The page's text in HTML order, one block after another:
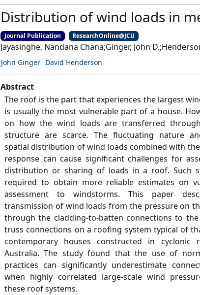
Distribution of wind loads in
Journal Publication ResearchOnline@JCU
Jayasinghe, Nandana Chana;Ginger, John
John Ginger David Henderson
Abstract
The roof is the part that experiences the largest
is usually the most vulnerable part of a house.
on how the wind loads are transferred
structure are scarce. The fluctuating nature
spatial distribution of wind loads combined with
response can cause significant challenges for
distribution or sharing of loads in a roof. Such
required to obtain more reliable estimates on
assessment to windstorms. This paper
transmission of wind loads from the pressure on
through the cladding-to-batten connections to
truss connections on a roofing system typical of
contemporary houses constructed in cyclonic
Australia. The study found that the use of
practices can significantly underestimate
when highly correlated large-scale wind
these roof systems.